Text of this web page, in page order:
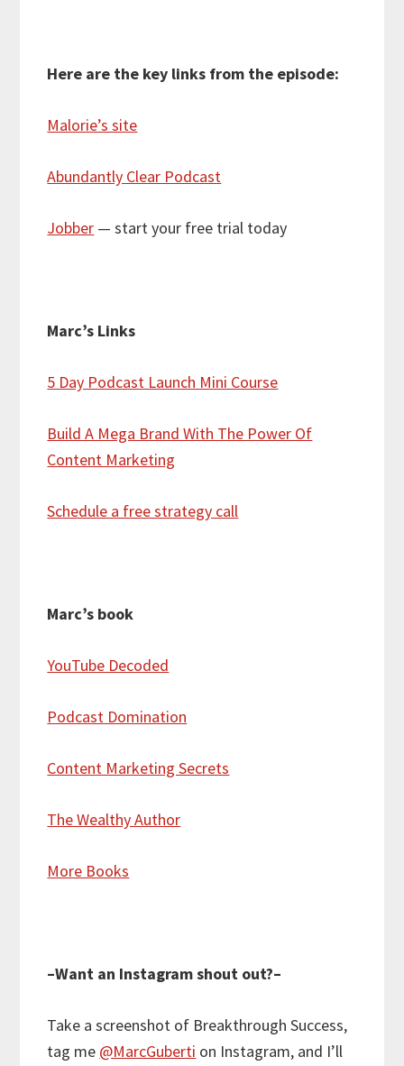
Here are the key links from the episode:
Malorie’s site
Abundantly Clear Podcast
Jobber — start your free trial today
Marc’s Links
5 Day Podcast Launch Mini Course
Build A Mega Brand With The Power Of
Content Marketing
Schedule a free strategy call
Marc’s book
YouTube Decoded
Podcast Domination
Content Marketing Secrets
The Wealthy Author
More Books
–Want an Instagram shout out?–
Take a screenshot of Breakthrough Success,
tag me @MarcGuberti on Instagram, and I’ll